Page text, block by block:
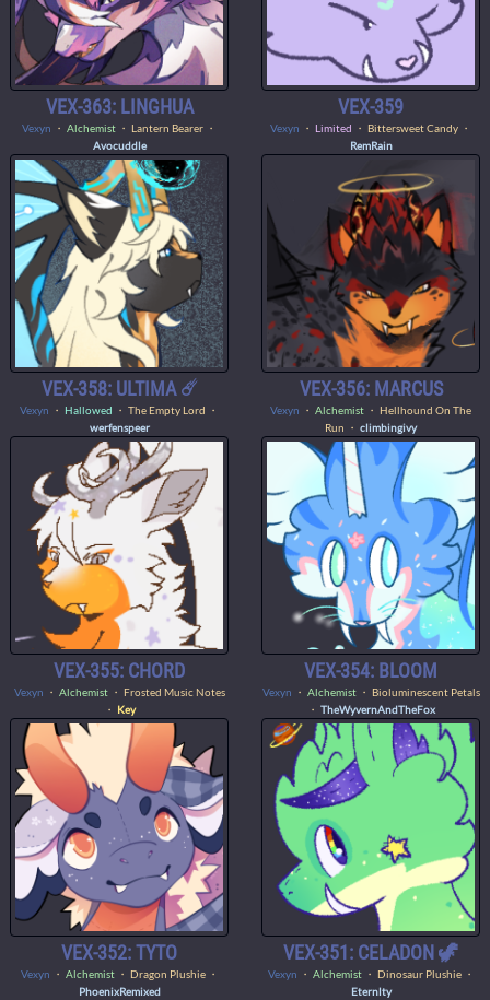
VEX-363: LINGHUA
Vexyn ・ Alchemist ・ Lantern Bearer ・
Avocuddle
VEX-359
Vexyn ・ Limited ・ Bittersweet Candy ・
RemRain
VEX-358: ULTIMA ☄️
Vexyn ・ Hallowed ・ The Empty Lord ・
werfenspeer
VEX-356: MARCUS
Vexyn ・ Alchemist ・ Hellhound On The
Run ・ climbingivy
VEX-355: CHORD
Vexyn ・ Alchemist・ Frosted Music Notes
・ Key
VEX-354: BLOOM
Vexyn ・ Alchemist・ Bioluminescent Petals
・ TheWyvernAndTheFox
VEX-352: TYTO
Vexyn ・ Alchemist・ Dragon Plushie ・
PhoenixRemixed
VEX-351: CELADON 🦖
Vexyn ・ Alchemist・ Dinosaur Plushie ・
Eternlty